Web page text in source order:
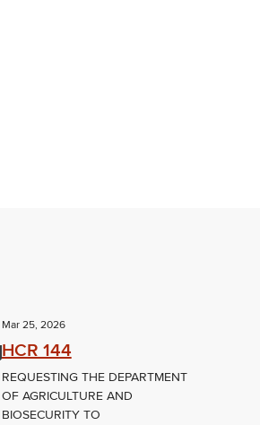
Mar 25, 2026
HCR 144
REQUESTING THE DEPARTMENT
OF AGRICULTURE AND
BIOSECURITY TO